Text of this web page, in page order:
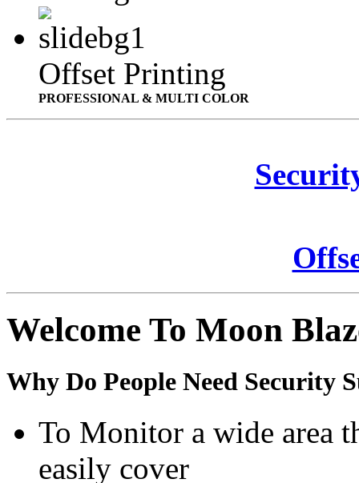
Offset Printing
PROFESSIONAL & MULTI COLOR
Welcome To Moon
Why Do People Need Security
To Monitor a wide area
easily cover